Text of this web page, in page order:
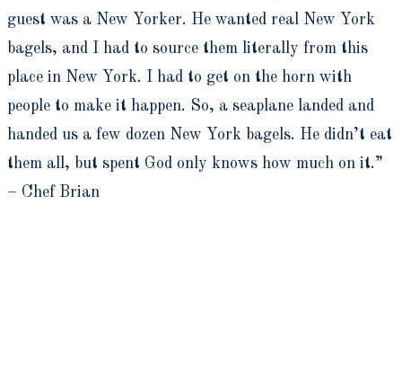
guest was a New Yorker. He wanted real New York
bagels, and I had to source them literally from this
place in New York. I had to get on the horn with
people to make it happen. So, a seaplane landed and
handed us a few dozen New York bagels. He didn’t eat
them all, but spent God only knows how much on it.”
– Chef Brian